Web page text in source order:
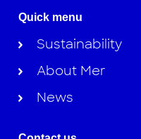
Quick menu
Sustainability
About Mer
News